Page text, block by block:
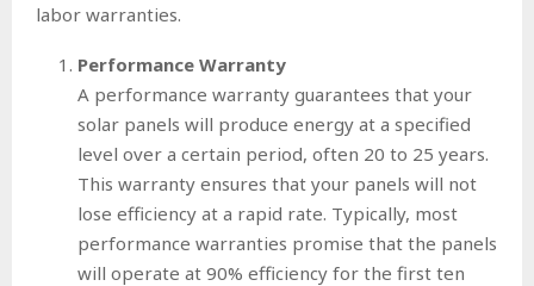
labor warranties.
Performance Warranty
A performance warranty guarantees that your
solar panels will produce energy at a specified
level over a certain period, often 20 to 25 years.
This warranty ensures that your panels will not
lose efficiency at a rapid rate. Typically, most
performance warranties promise that the panels
will operate at 90% efficiency for the first ten